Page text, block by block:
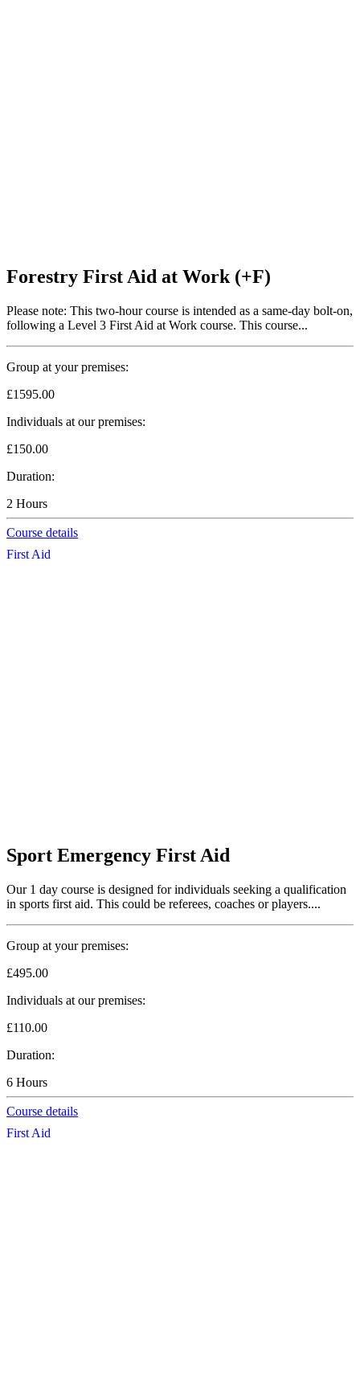
Forestry First Aid at Work (+F)
Please note: This two-hour course is intended as a same-day bolt-on,
following a Level 3 First Aid at Work course. This course...
Group at your premises:
£1595.00
Individuals at our premises:
£150.00
Duration:
2 Hours
Course details
First Aid
Sport Emergency First Aid
Our 1 day course is designed for individuals seeking a qualification
in sports first aid. This could be referees, coaches or players....
Group at your premises:
£495.00
Individuals at our premises:
£110.00
Duration:
6 Hours
Course details
First Aid